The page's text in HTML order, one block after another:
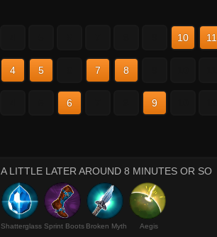
10 11
4 5 7 8
6 9
A LITTLE LATER AROUND 8 MINUTES OR SO
Shatterglass Sprint Boots Broken Myth Aegis